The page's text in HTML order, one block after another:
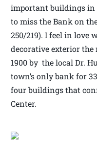
important buildings in
to miss the Bank on
250/219). I feel in love
decorative exterior
1900 by the local Dr.
town’s only bank for
four buildings that
Center.